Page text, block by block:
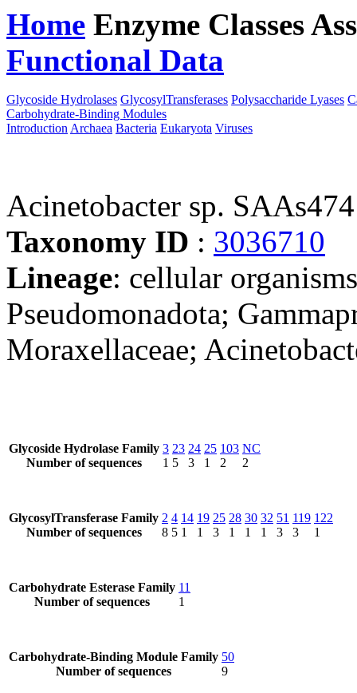
Home Enzyme Classes
Functional Data
Glycoside Hydrolases GlycosylTransferases Polysaccharide Lyases
Carbohydrate-Binding Modules
Introduction Archaea Bacteria Eukaryota Viruses
Acinetobacter sp. SAAs474
Taxonomy ID : 3036710
Lineage: cellular
Pseudomonadota;
Moraxellaceae;
Glycoside Hydrolase Family
Number of sequences
3
1
23
5
24
3
25
1
103
2
NC
2
GlycosylTransferase Family
Number of sequences
2
8
4
5
14
1
19
1
25
3
28
1
30
1
32
1
51
3
119
3
122
1
Carbohydrate Esterase Family
Number of sequences
11
1
Carbohydrate-Binding Module Family
Number of sequences
50
9